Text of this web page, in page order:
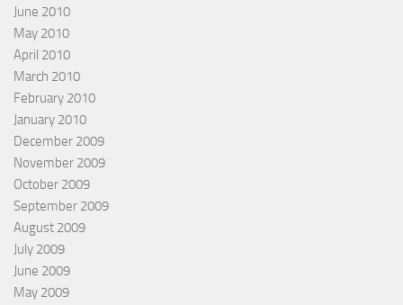
June 2010
May 2010
April 2010
March 2010
February 2010
January 2010
December 2009
November 2009
October 2009
September 2009
August 2009
July 2009
June 2009
May 2009